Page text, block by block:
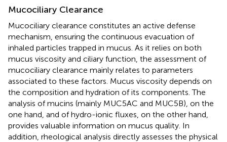
Mucociliary Clearance
Mucociliary clearance constitutes an active defense
mechanism, ensuring the continuous evacuation of
inhaled particles trapped in mucus. As it relies on both
mucus viscosity and ciliary function, the assessment of
mucociliary clearance mainly relates to parameters
associated to these factors. Mucus viscosity depends on
the composition and hydration of its components. The
analysis of mucins (mainly MUC5AC and MUC5B), on the
one hand, and of hydro-ionic fluxes, on the other hand,
provides valuable information on mucus quality. In
addition, rheological analysis directly assesses the physical